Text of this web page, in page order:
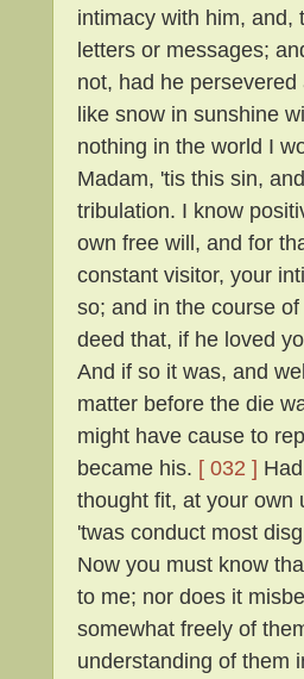
intimacy with him, and,
letters or messages;
not, had he
like snow in sunshine
nothing in the world I
Madam, 'tis this sin,
tribulation. I know
own free will, and for
constant visitor, your
so; and in the course
deed that, if he loved
And if so it was, and
matter before the die
might have cause to
became his. [ 032 ]
thought fit, at your own
'twas conduct most
Now you must know
to me; nor does it
somewhat freely of
understanding of them